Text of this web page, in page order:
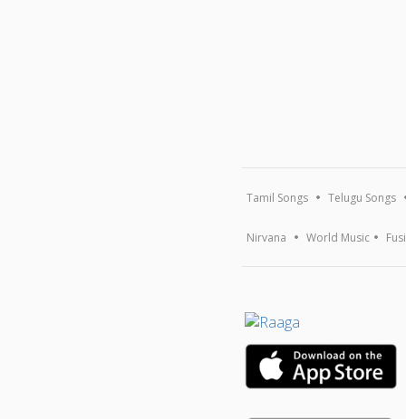
Tamil Songs Telugu Songs
Nirvana World Music